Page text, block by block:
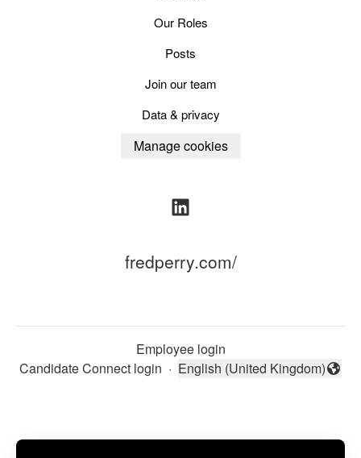
Our Roles
Posts
Join our team
Data & privacy
Manage cookies
fredperry.com/
Employee login
Candidate Connect login · Change language
English (United Kingdom)